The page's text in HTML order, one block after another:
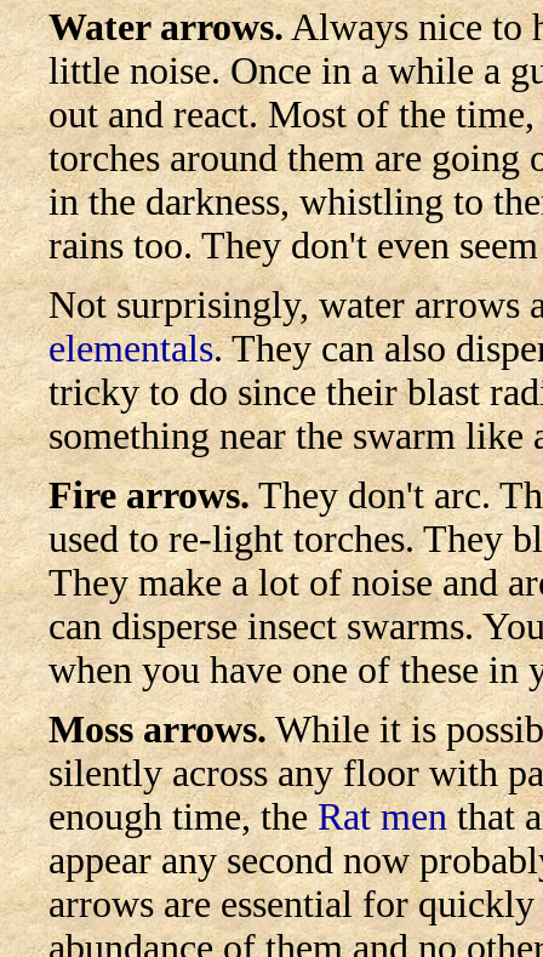
Water arrows.Always nice to
little noise. Once in a while a
out and react. Most of the
torches around them are going
in the darkness, whistling to
rains too. They don't even
Not surprisingly, water arrows
elementals.They can also
tricky to do since their blast
something near the swarm like
Fire arrows.They don't arc.
used to re-light torches. They
They make a lot of noise and
can disperse insect swarms.
when you have one of these in
Moss arrows.While it is
silently across any floor with
enough time, theRat menthat
appear any second now
arrows are essential for
abundance of them and no